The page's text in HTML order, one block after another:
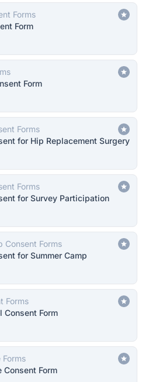
Forms
Form
Form
Forms
for Hip Replacement Surgery
Forms
for Survey Participation
Consent Forms
for Summer Camp
Forms
Consent Form
Forms
Consent Form